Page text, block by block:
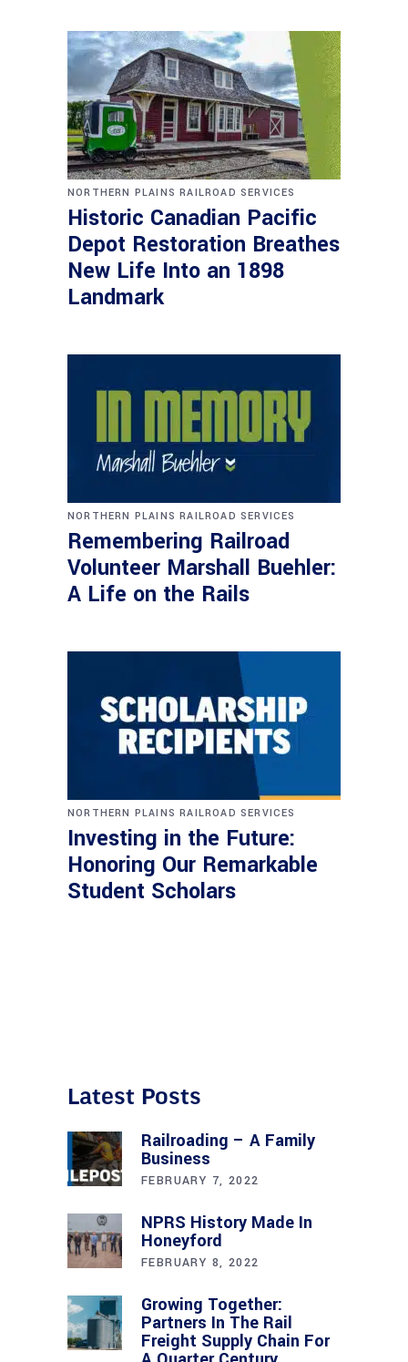
NORTHERN PLAINS RAILROAD SERVICES
Historic Canadian Pacific
Depot Restoration Breathes
New Life Into an 1898
Landmark
NORTHERN PLAINS RAILROAD SERVICES
Remembering Railroad
Volunteer Marshall Buehler:
A Life on the Rails
NORTHERN PLAINS RAILROAD SERVICES
Investing in the Future:
Honoring Our Remarkable
Student Scholars
Latest Posts
Railroading – A Family
Business
FEBRUARY 7, 2022
NPRS History Made In
Honeyford
FEBRUARY 8, 2022
Growing Together:
Partners In The Rail
Freight Supply Chain For